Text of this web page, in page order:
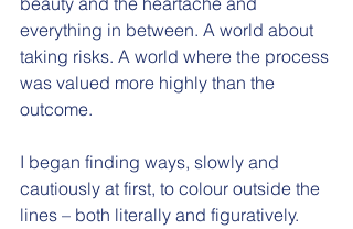
everything in between. A world about
taking risks. A world where the process
was valued more highly than the
outcome.
I began finding ways, slowly and
cautiously at first, to colour outside the
lines – both literally and figuratively.